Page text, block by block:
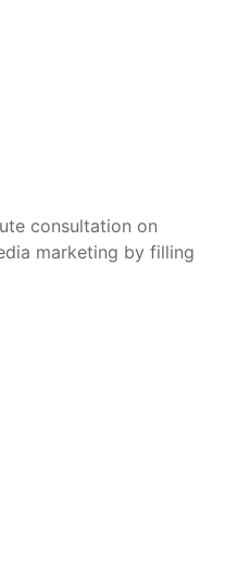
consultation on
marketing by filling